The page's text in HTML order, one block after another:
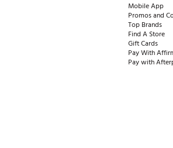
Mobile App
Promos and
Top Brands
Find A Store
Gift Cards
Pay With
Pay with